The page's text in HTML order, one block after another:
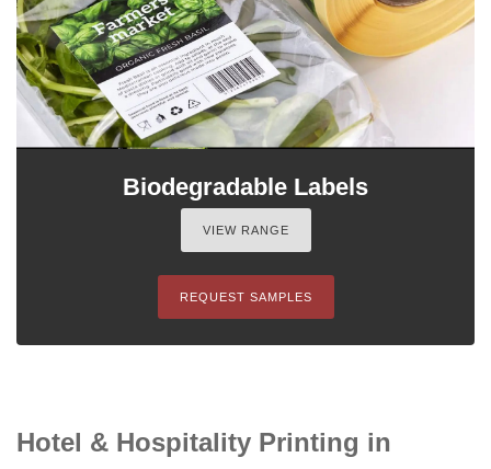
Biodegradable Labels
VIEW RANGE
REQUEST SAMPLES
Hotel & Hospitality Printing in